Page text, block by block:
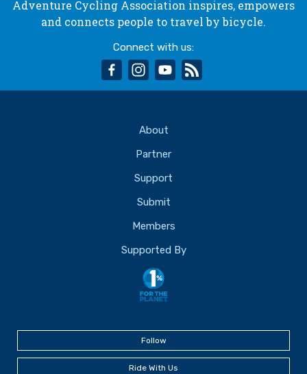
Adventure Cycling Association inspires, empowers
and connects people to travel by bicycle.
Connect with us:
facebookinstagram
youtube
About
Partner
Support
Submit
Members
Supported By
Follow
Ride With Us